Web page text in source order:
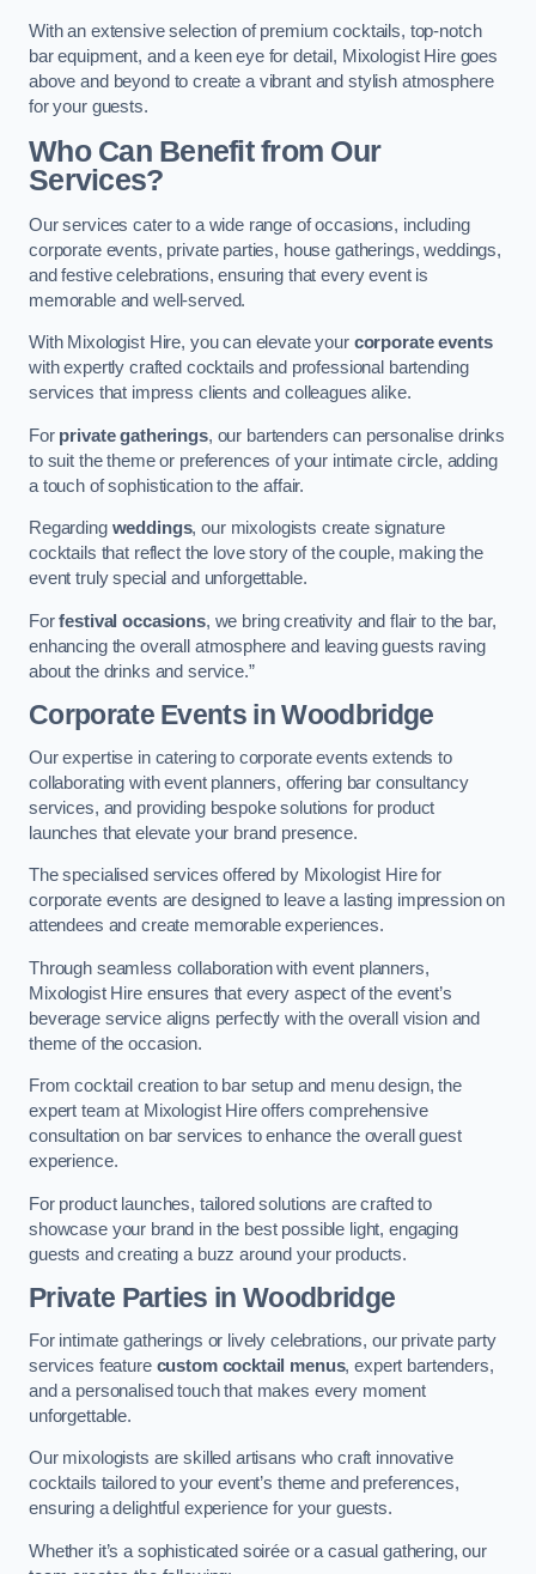
With an extensive selection of premium cocktails, top-notch
bar equipment, and a keen eye for detail, Mixologist Hire goes
above and beyond to create a vibrant and stylish atmosphere
for your guests.
Who Can Benefit from Our
Services?
Our services cater to a wide range of occasions, including
corporate events, private parties, house gatherings, weddings,
and festive celebrations, ensuring that every event is
memorable and well-served.
With Mixologist Hire, you can elevate your corporate events
with expertly crafted cocktails and professional bartending
services that impress clients and colleagues alike.
For private gatherings, our bartenders can personalise drinks
to suit the theme or preferences of your intimate circle, adding
a touch of sophistication to the affair.
Regarding weddings, our mixologists create signature
cocktails that reflect the love story of the couple, making the
event truly special and unforgettable.
Forfestival occasions, we bring creativity and flair to the bar,
enhancing the overall atmosphere and leaving guests raving
about the drinks and service.”
Corporate Events in Woodbridge
Our expertise in catering to corporate events extends to
collaborating with event planners, offering bar consultancy
services, and providing bespoke solutions for product
launches that elevate your brand presence.
The specialised services offered by Mixologist Hire for
corporate events are designed to leave a lasting impression on
attendees and create memorable experiences.
Through seamless collaboration with event planners,
Mixologist Hire ensures that every aspect of the event’s
beverage service aligns perfectly with the overall vision and
theme of the occasion.
From cocktail creation to bar setup and menu design, the
expert team at Mixologist Hire offers comprehensive
consultation on bar services to enhance the overall guest
experience.
For product launches, tailored solutions are crafted to
showcase your brand in the best possible light, engaging
guests and creating a buzz around your products.
Private Parties in Woodbridge
For intimate gatherings or lively celebrations, our private party
services feature custom cocktail menus, expert bartenders,
and a personalised touch that makes every moment
unforgettable.
Our mixologists are skilled artisans who craft innovative
cocktails tailored to your event’s theme and preferences,
ensuring a delightful experience for your guests.
Whether it’s a sophisticated soirée or a casual gathering, our